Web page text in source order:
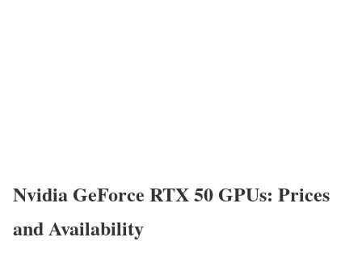
Nvidia GeForce RTX 50 GPUs: Prices
and Availability